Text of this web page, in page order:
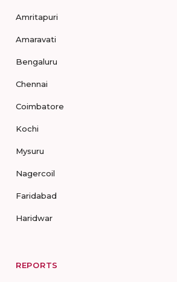
Amritapuri
Amaravati
Bengaluru
Chennai
Coimbatore
Kochi
Mysuru
Nagercoil
Faridabad
Haridwar
REPORTS